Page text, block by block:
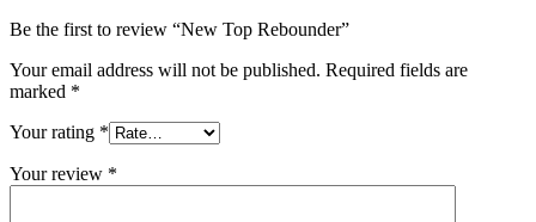
Be the first to review “New Top Rebounder”
Your email address will not be published. Required fields are
marked *
Your rating *
Your review *